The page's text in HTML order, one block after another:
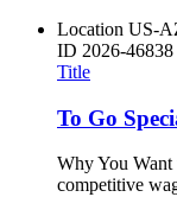
Location US-
ID 2026-46838
Title
To Go
Why You
competitive